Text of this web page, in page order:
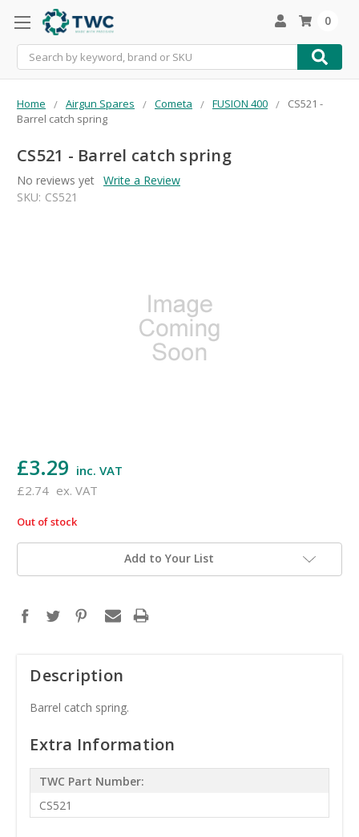
Search
0
Home Airgun Spares Cometa FUSION 400
CS521 -
Barrel catch spring
CS521 - Barrel catch spring
No reviews yet Write a Review
SKU: CS521
£3.29 inc. VAT
£2.74 ex. VAT
in
stock
Out of stock
Add to Your List
Description
Barrel catch spring.
Extra Information
TWC Part Number:
CS521